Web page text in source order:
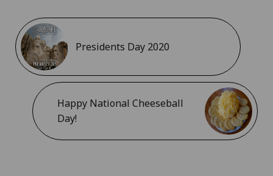
Presidents Day 2020
Happy National Cheeseball
Day!